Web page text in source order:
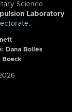
Science
Laboratory
.
Dana Bolles
Boeck